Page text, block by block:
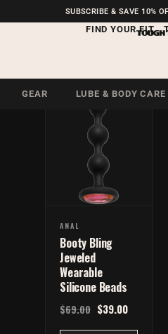
SUBSCRIBE & SAVE 10%
FIND YOUR FIT
GEAR LUBE & BODY CARE
FREE SHIPPING ON U.S.
ORDERS OVER $99
Anal
ANAL
Booty Bling
Jeweled
Wearable
Silicone Beads
$69.00 $39.00